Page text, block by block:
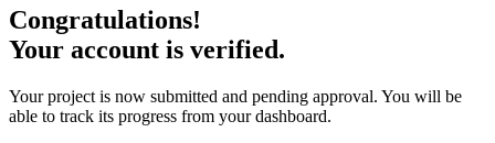
Congratulations!
Your account is verified.
Your project is now submitted and pending approval. You will be
able to track its progress from your dashboard.